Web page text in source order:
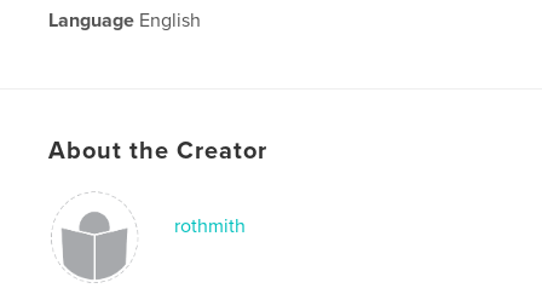
Language English
About the Creator
rothmith